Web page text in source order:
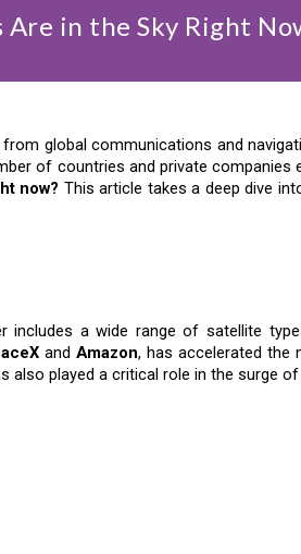
in the Sky Right
global communications and
of countries and private
now? This article takes a deep dive
includes a wide range of satellite
and Amazon, has accelerated the
also played a critical role in the surge